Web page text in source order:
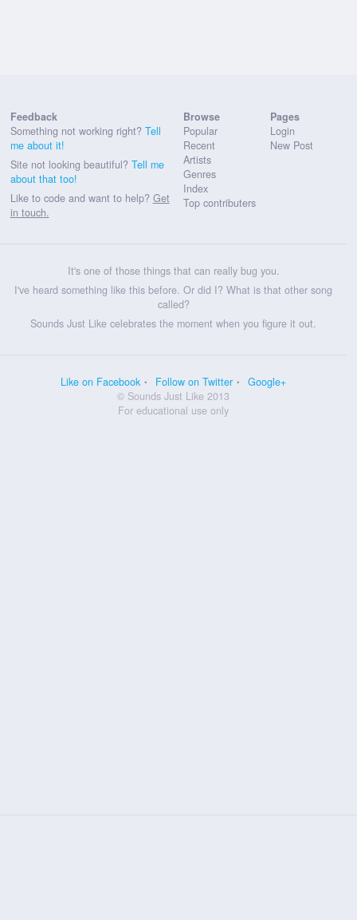
Feedback
Something not working right? Tell
me about it!
Site not looking beautiful? Tell me
about that too!
Like to code and want to help? Get
in touch.
Browse
Popular
Recent
Artists
Genres
Index
Top contributers
Pages
Login
New Post
It's one of those things that can really bug you.
I've heard something like this before. Or did I? What is that other song
called?
Sounds Just Like celebrates the moment when you figure it out.
Like on Facebook Follow on Twitter
Google+
© Sounds Just Like 2013
For educational use only